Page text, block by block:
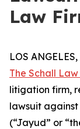
Law
LOS
The Schall
litigation firm,
lawsuit
(“Jayud” or